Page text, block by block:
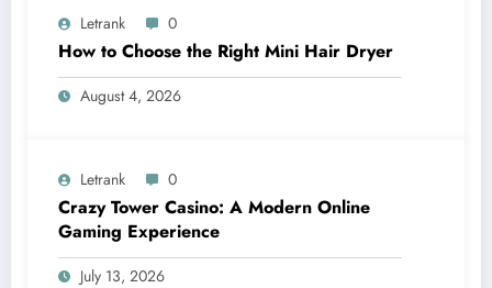
Letrank 0
How to Choose the Right Mini Hair Dryer
August 4, 2026
Letrank 0
Crazy Tower Casino: A Modern Online
Gaming Experience
July 13, 2026